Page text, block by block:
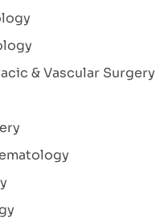
& Vascular Surgery